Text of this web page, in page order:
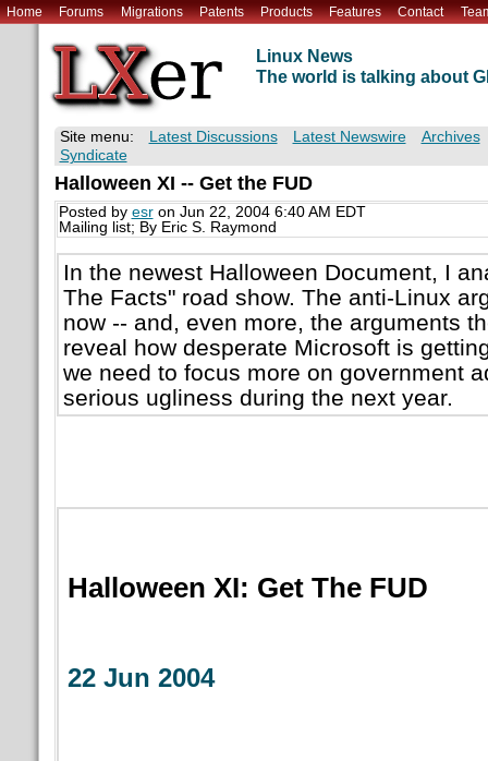
Home Forums Migrations Patents Products Features Contact
Linux News
The world is talking about
Site menu: Latest Discussions Latest Newswire
Archives
Syndicate
Halloween XI -- Get the FUD
Posted by esron Jun 22, 2004 6:40 AM EDT
Mailing list; By Eric S. Raymond
In the newest Halloween Document, I
The Facts" road show. The anti-Linux
now -- and, even more, the arguments
reveal how desperate Microsoft is
we need to focus more on government
serious ugliness during the next year.
Halloween XI: Get The FUD
22 Jun 2004